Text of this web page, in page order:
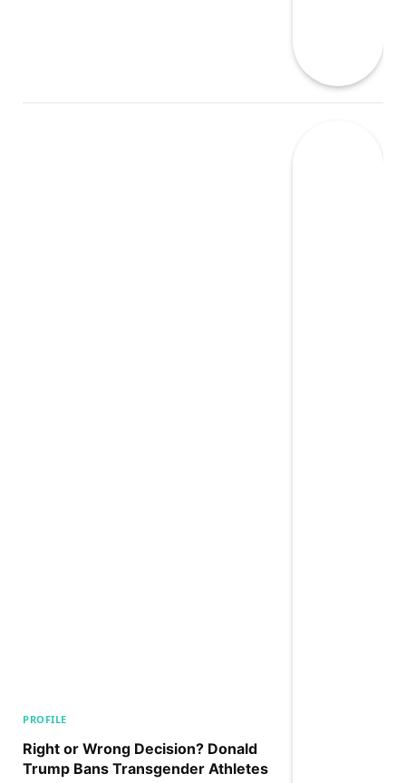
PROFILE
Right or Wrong Decision? Donald
Trump Bans Transgender Athletes